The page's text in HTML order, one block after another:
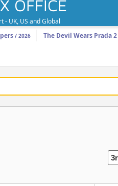
OFFICE
- UK, US and Global
/ 2026 The Devil Wears Prada 2